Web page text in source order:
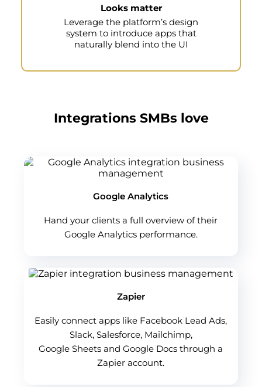
Looks matter
Leverage the platform’s design
system to introduce apps that
naturally blend into the UI
Integrations SMBs love
Google Analytics
Hand your clients a full overview of their
Google Analytics performance.
Zapier
Easily connect apps like Facebook Lead Ads,
Slack, Salesforce, Mailchimp,
Google Sheets and Google Docs through a
Zapier account.